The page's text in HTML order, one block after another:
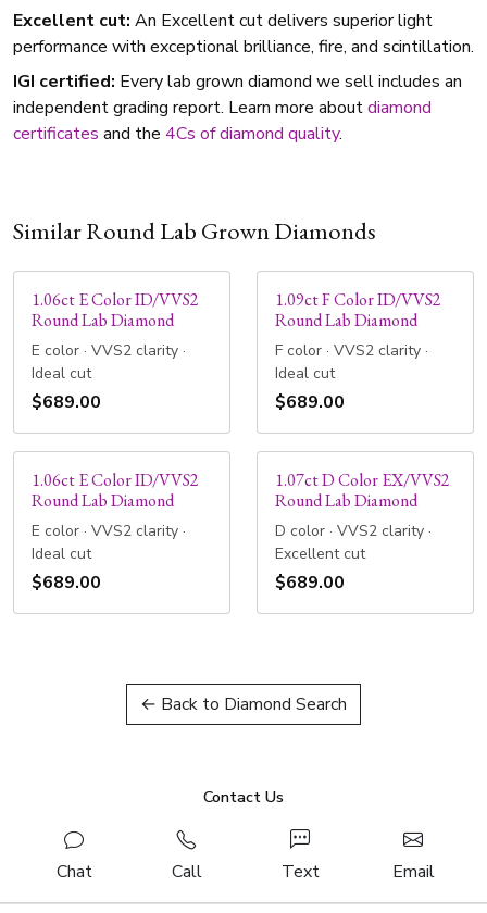
Excellent cut: An Excellent cut delivers superior light
performance with exceptional brilliance, fire, and scintillation.
IGI certified: Every lab grown diamond we sell includes an
independent grading report. Learn more aboutdiamond
certificates and the 4Cs of diamond quality.
Similar Round Lab Grown Diamonds
1.06ct E Color ID/VVS2
Round Lab Diamond
E color · VVS2 clarity ·
Ideal cut
$689.00
1.09ct F Color ID/VVS2
Round Lab Diamond
F color · VVS2 clarity ·
Ideal cut
$689.00
1.06ct E Color ID/VVS2
Round Lab Diamond
E color · VVS2 clarity ·
Ideal cut
$689.00
1.07ct D Color EX/VVS2
Round Lab Diamond
D color · VVS2 clarity ·
Excellent cut
$689.00
← Back to Diamond Search
Contact Us
Chat Call Text Email